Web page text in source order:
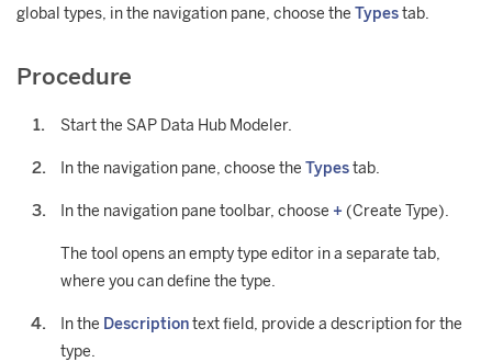
global types, in the navigation pane, choose the Typestab.
Procedure
Start the SAP Data Hub Modeler.
In the navigation pane, choose the Typestab.
In the navigation pane toolbar, choose + (Create Type).
The tool opens an empty type editor in a separate tab,
where you can define the type.
In the Descriptiontext field, provide a description for the
type.